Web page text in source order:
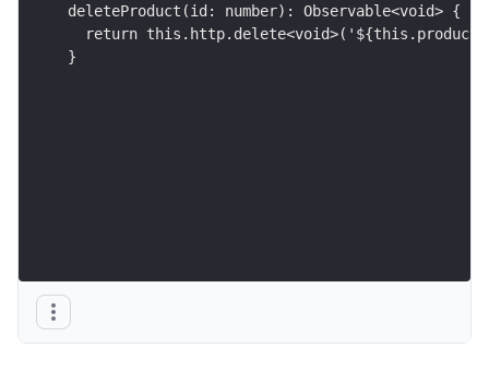
deleteProduct(id: number): Observable<void> {
return
}